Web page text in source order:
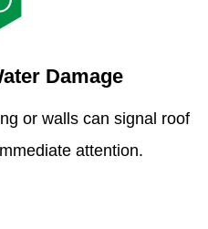
Damage
or walls can signal roof
attention.